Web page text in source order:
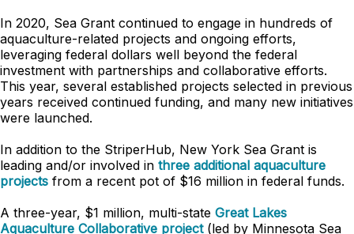
In 2020, Sea Grant continued to engage in hundreds of
aquaculture-related projects and ongoing efforts,
leveraging federal dollars well beyond the federal
investment with partnerships and collaborative efforts.
This year, several established projects selected in previous
years received continued funding, and many new initiatives
were launched.
In addition to the StriperHub, New York Sea Grant is
leading and/or involved in three additional aquaculture
projects from a recent pot of $16 million in federal funds.
A three-year, $1 million, multi-state Great Lakes
Aquaculture Collaborative project(led by Minnesota Sea